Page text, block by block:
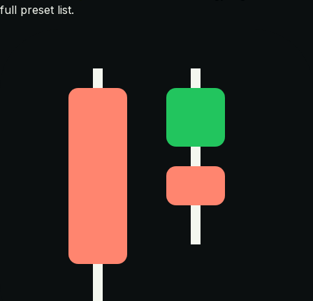
full preset list.